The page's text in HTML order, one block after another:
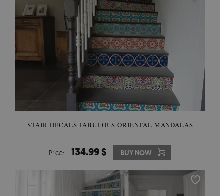
STAIR DECALS FABULOUS ORIENTAL MANDALAS
Price: 134.99 $ BUY NOW